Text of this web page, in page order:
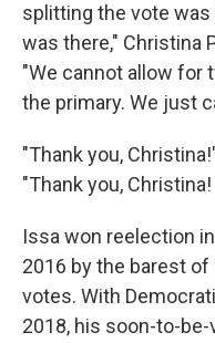
splitting the vote
was there," Christina
"We cannot allow for
the primary. We just
"Thank you,
"Thank you,
Issa won reelection
2016 by the barest
votes. With
2018, his soon-to-